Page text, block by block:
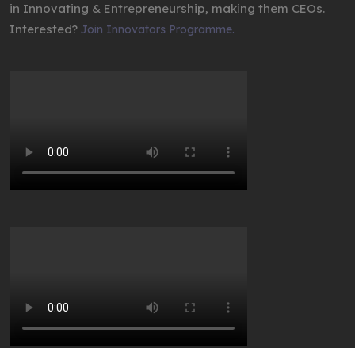
in Innovating & Entrepreneurship, making them CEOs.
Interested? Join Innovators Programme.